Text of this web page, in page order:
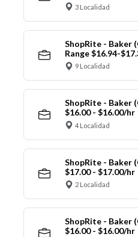
3 Localidad
ShopRite - Baker
Range $16.94-
9 Localidad
ShopRite - Baker
$16.00 - $16.00/hr
4 Localidad
ShopRite - Baker
$17.00 - $17.00/hr
2 Localidad
ShopRite - Baker
$16.00 - $16.00/hr